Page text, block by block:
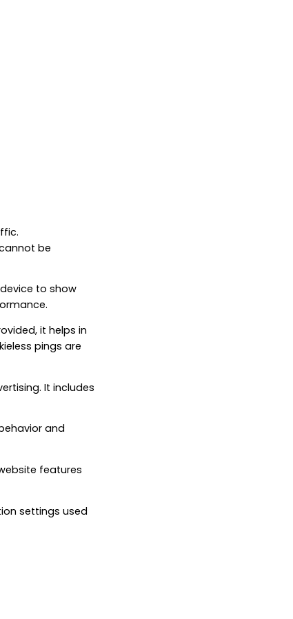
be
to show
it helps in
pings are
It includes
and
features
settings used